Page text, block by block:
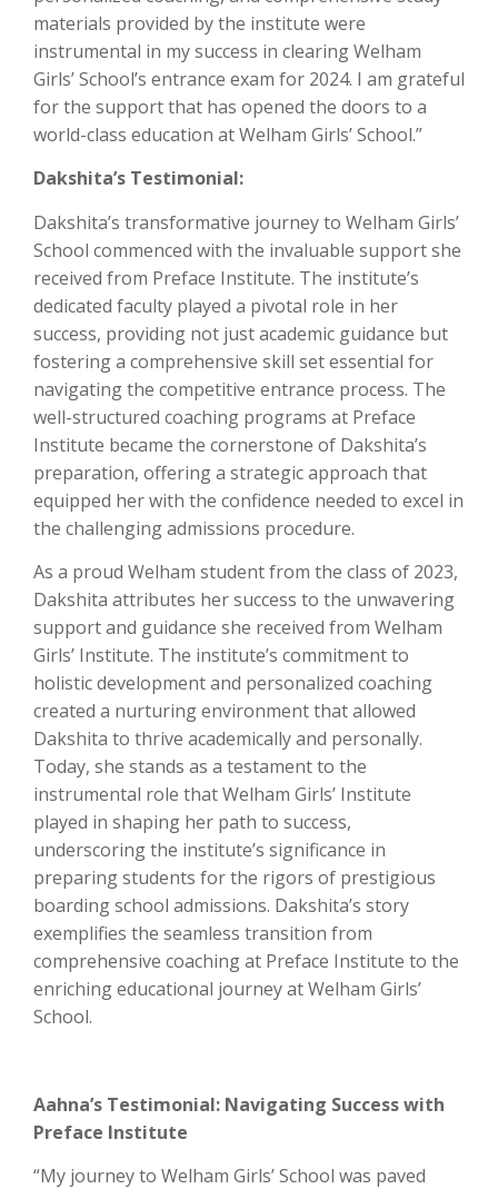
materials provided by the institute were
instrumental in my success in clearing Welham
Girls’ School’s entrance exam for 2024. I am grateful
for the support that has opened the doors to a
world-class education at Welham Girls’ School.”
Dakshita’s Testimonial:
Dakshita’s transformative journey to Welham Girls’
School commenced with the invaluable support she
received from Preface Institute. The institute’s
dedicated faculty played a pivotal role in her
success, providing not just academic guidance but
fostering a comprehensive skill set essential for
navigating the competitive entrance process. The
well-structured coaching programs at Preface
Institute became the cornerstone of Dakshita’s
preparation, offering a strategic approach that
equipped her with the confidence needed to excel in
the challenging admissions procedure.
As a proud Welham student from the class of 2023,
Dakshita attributes her success to the unwavering
support and guidance she received from Welham
Girls’ Institute. The institute’s commitment to
holistic development and personalized coaching
created a nurturing environment that allowed
Dakshita to thrive academically and personally.
Today, she stands as a testament to the
instrumental role that Welham Girls’ Institute
played in shaping her path to success,
underscoring the institute’s significance in
preparing students for the rigors of prestigious
boarding school admissions. Dakshita’s story
exemplifies the seamless transition from
comprehensive coaching at Preface Institute to the
enriching educational journey at Welham Girls’
School.
Aahna’s Testimonial: Navigating Success with
Preface Institute
“My journey to Welham Girls’ School was paved